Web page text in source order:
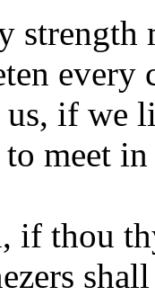
strength
every
if we
meet
if thou